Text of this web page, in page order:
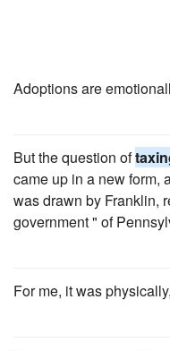
Adoptions are
But the question of
came up in a new form,
was drawn by Franklin,
government " of
For me, it was